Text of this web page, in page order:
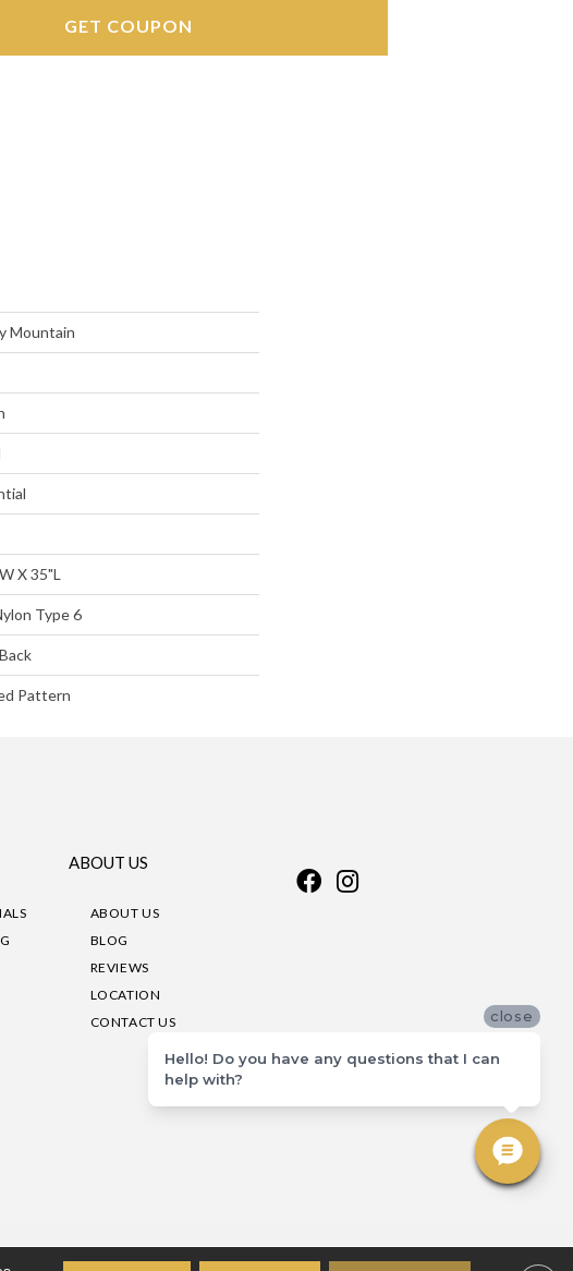
GET COUPON
Mountain
X 35"L
Type 6
Pattern
ABOUT US
ABOUT US
BLOG
REVIEWS
LOCATION
CONTACT US
close
Hello! Do you have any questions that I can
help with?